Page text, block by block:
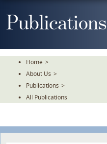
ToPublications
Home >
About Us >
Publications >
All Publications